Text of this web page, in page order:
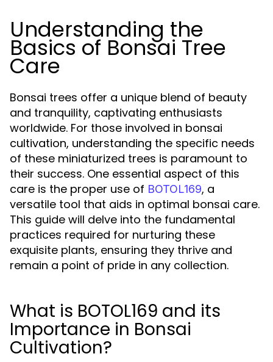
Understanding the
Basics of Bonsai Tree
Care
Bonsai trees offer a unique blend of beauty
and tranquility, captivating enthusiasts
worldwide. For those involved in bonsai
cultivation, understanding the specific needs
of these miniaturized trees is paramount to
their success. One essential aspect of this
care is the proper use of BOTOL169, a
versatile tool that aids in optimal bonsai care.
This guide will delve into the fundamental
practices required for nurturing these
exquisite plants, ensuring they thrive and
remain a point of pride in any collection.
What is BOTOL169 and its
Importance in Bonsai
Cultivation?